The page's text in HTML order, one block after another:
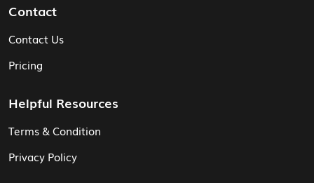
Contact
Contact Us
Pricing
Helpful Resources
Terms & Condition
Privacy Policy